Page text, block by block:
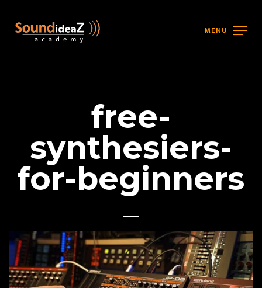
MENU
free-
synthesiers-
for-beginners